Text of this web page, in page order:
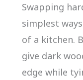
Swapping
simplest
of a kitchen.
give dark
edge while